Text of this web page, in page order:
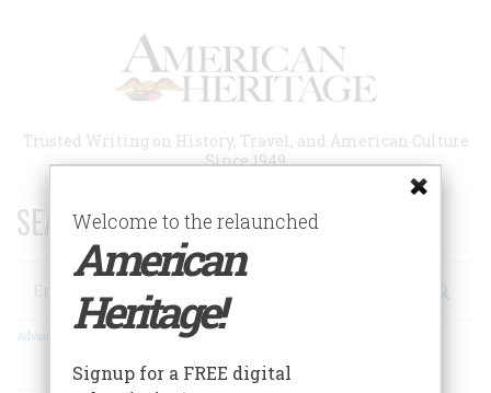
Trusted Writing on History, Travel, and American Culture
Since 1949
SEARCH 75 YEARS OF ESSAYS!
Search
Advanced Search
Welcome to the relaunched
American
Heritage!
Signup for a FREE digital